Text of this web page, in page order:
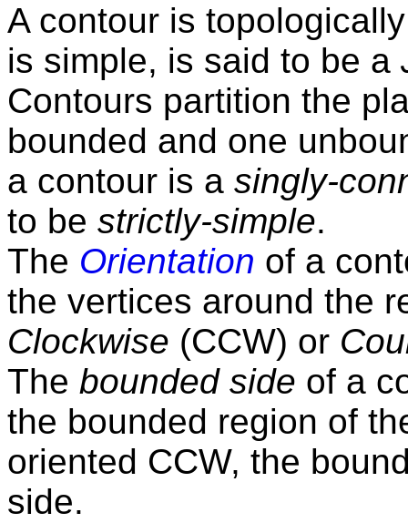
A contour is
is simple, is said to be a
Contours partition the
bounded and one
a contour is a singly-
to be strictly-simple.
The Orientation of a
the vertices around the
Clockwise (CCW) or
The bounded side of a
the bounded region of
oriented CCW, the
side.